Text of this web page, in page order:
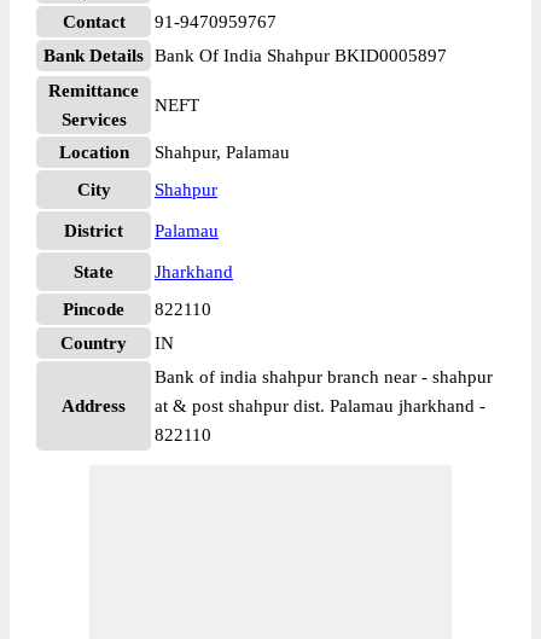
Contact
91-9470959767
Bank Details Bank Of India Shahpur BKID0005897
Remittance
Services
NEFT
Location
Shahpur, Palamau
City
Shahpur
District Palamau
State
Jharkhand
Pincode
822110
Country
IN
Address
Bank of india shahpur branch near - shahpur
at & post shahpur dist. Palamau jharkhand -
822110